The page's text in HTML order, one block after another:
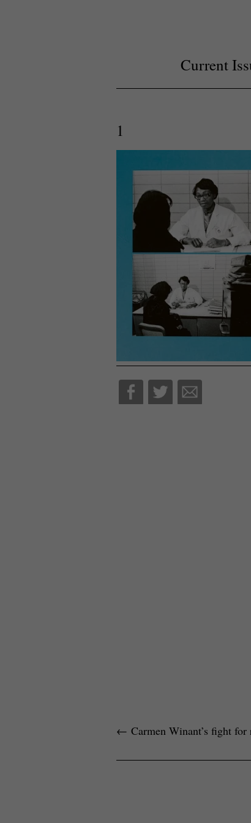
Current
1
← Carmen Winant’s fight